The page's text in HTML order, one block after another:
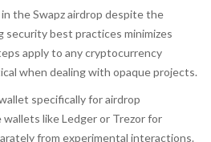
the Swapz airdrop despite the
best practices minimizes
apply to any cryptocurrency
when dealing with opaque projects.
specifically for airdrop
like Ledger or Trezor for
from experimental interactions.